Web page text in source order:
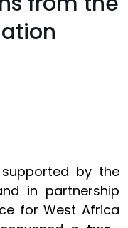
supported by the
in partnership
for West Africa